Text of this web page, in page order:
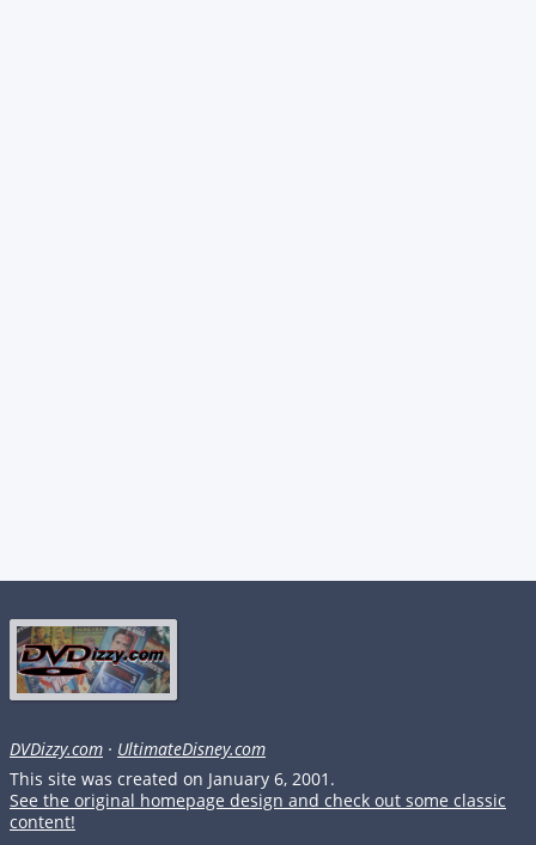
DVDizzy.com · UltimateDisney.com
This site was created on January 6, 2001.
See the original homepage design and check out some classic
content!